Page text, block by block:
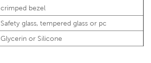
crimped bezel
Safety glass, tempered glass or pc
Glycerin or Silicone